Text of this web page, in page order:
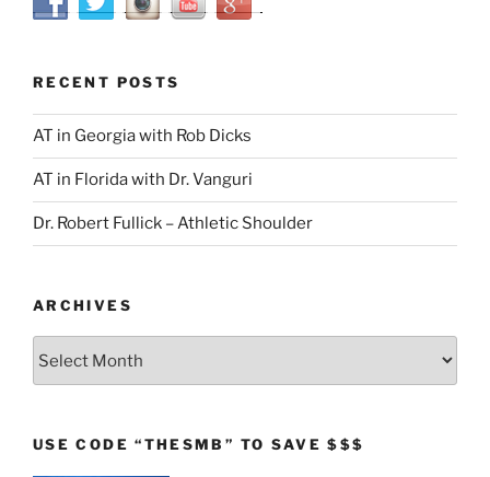
RECENT POSTS
AT in Georgia with Rob Dicks
AT in Florida with Dr. Vanguri
Dr. Robert Fullick – Athletic Shoulder
ARCHIVES
USE CODE “THESMB” TO SAVE $$$